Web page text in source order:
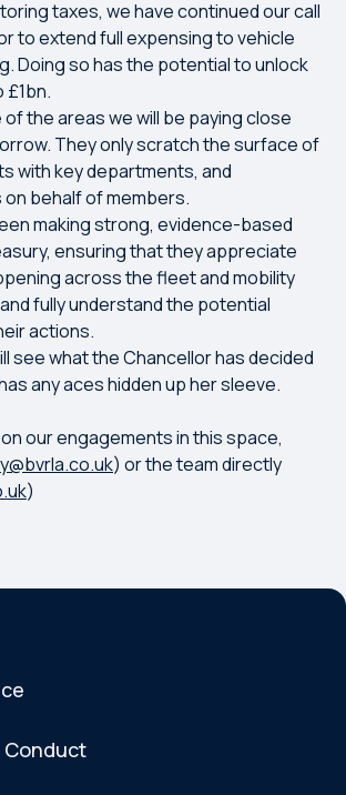
taxes, we have continued our call
to extend full expensing to vehicle
Doing so has the potential to unlock
the areas we will be paying close
They only scratch the surface of
with key departments, and
behalf of members.
making strong, evidence-based
ensuring that they appreciate
across the fleet and mobility
fully understand the potential
actions.
see what the Chancellor has decided
any aces hidden up her sleeve.
our engagements in this space,
) or the team directly
)
Conduct